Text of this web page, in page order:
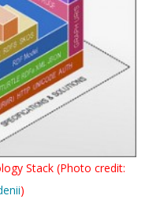
Stack (Photo credit:
)